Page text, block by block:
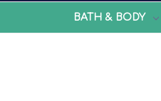
BATH & BODY